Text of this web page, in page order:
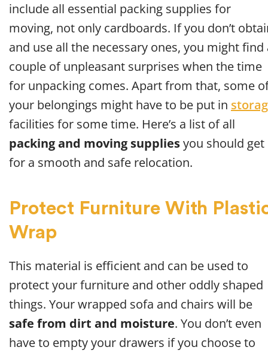
include all essential packing supplies for
moving, not only cardboards. If you don’t
and use all the necessary ones, you might find
couple of unpleasant surprises when the time
for unpacking comes. Apart from that, some
your belongings might have to be put in
facilities for some time. Here’s a list of all
packing and moving suppliesyou should get
for a smooth and safe relocation.
Protect Furniture With
Wrap
This material is efficient and can be used to
protect your furniture and other oddly shaped
things. Your wrapped sofa and chairs will be
safe from dirt and moisture. You don’t even
have to empty your drawers if you choose to